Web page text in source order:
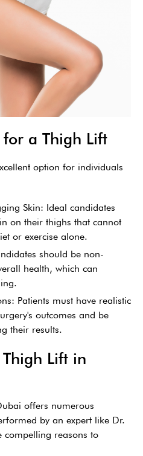
a Thigh Lift
option for individuals
Skin: Ideal candidates
on their thighs that cannot
or exercise alone.
should be non-
health, which can
Patients must have realistic
outcomes and be
their results.
Lift in
offers numerous
by an expert like Dr.
compelling reasons to